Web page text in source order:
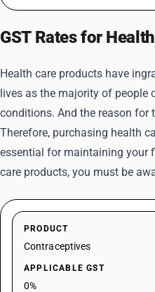
GST Rates for
Health care products have
lives as the majority of people
conditions. And the reason for
Therefore, purchasing health
essential for maintaining your
care products, you must be
PRODUCT
Contraceptives
APPLICABLE GST
0%